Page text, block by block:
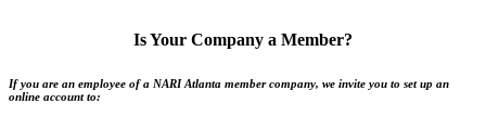
Is Your Company a Member?
If you are an employee of a NARI Atlanta member company, we invite you to set up an
online account to: